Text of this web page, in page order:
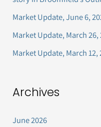
o
r
:
Market Update, June 6,
Market Update, March 26,
Market Update, March 12,
Archives
June 2026